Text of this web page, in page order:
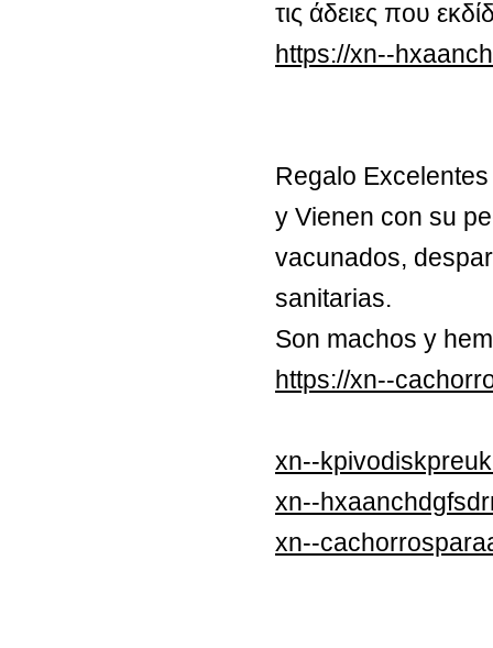
τις άδειες που
https://xn--
Regalo
y Vienen con su
vacunados,
sanitarias.
Son machos y
https://xn--
xn--
xn--
xn--